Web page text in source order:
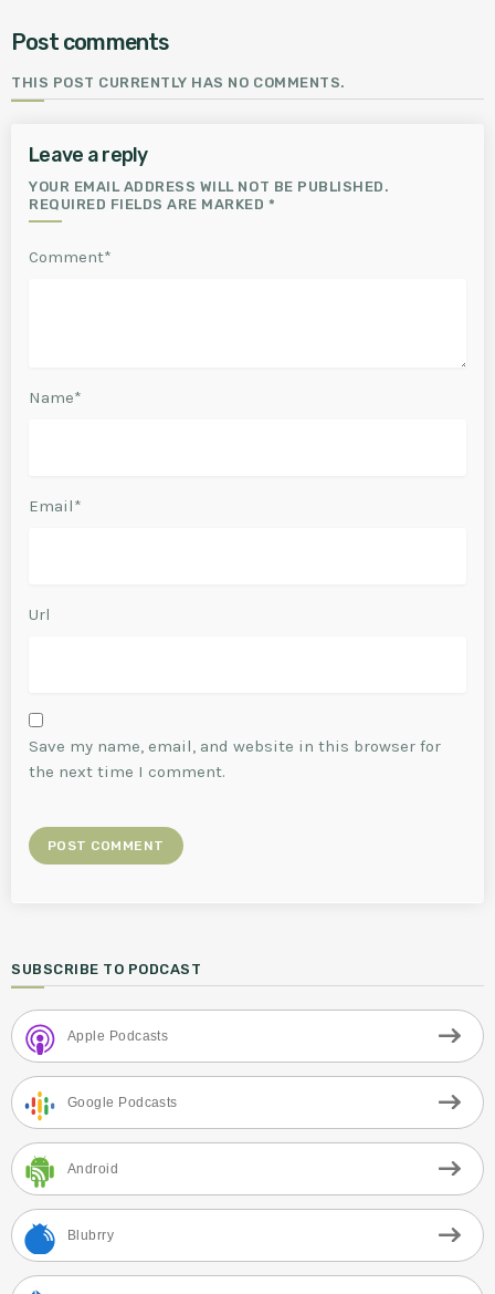
Post comments
THIS POST CURRENTLY HAS NO COMMENTS.
Leave a reply
YOUR EMAIL ADDRESS WILL NOT BE PUBLISHED.
REQUIRED FIELDS ARE MARKED *
Comment*
Name*
Email*
Url
Save my name, email, and website in this browser for
the next time I comment.
SUBSCRIBE TO PODCAST
Apple Podcasts
Google Podcasts
Android
Blubrry